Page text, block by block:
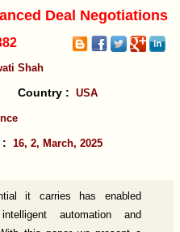
Deal Negotiations
Shah
Country : USA
: 16, 2, March, 2025
it carries has enabled
automation and